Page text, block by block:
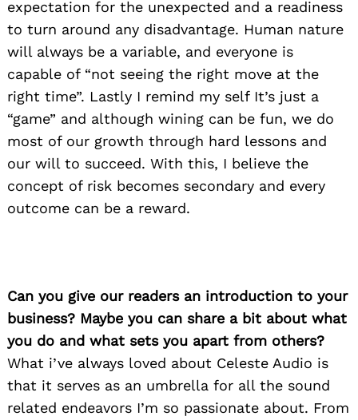
expectation for the unexpected and a readiness
to turn around any disadvantage. Human nature
will always be a variable, and everyone is
capable of “not seeing the right move at the
right time”. Lastly I remind my self It’s just a
“game” and although wining can be fun, we do
most of our growth through hard lessons and
our will to succeed. With this, I believe the
concept of risk becomes secondary and every
outcome can be a reward.
Can you give our readers an introduction to your
business? Maybe you can share a bit about what
you do and what sets you apart from others?
What i’ve always loved about Celeste Audio is
that it serves as an umbrella for all the sound
related endeavors I’m so passionate about. From